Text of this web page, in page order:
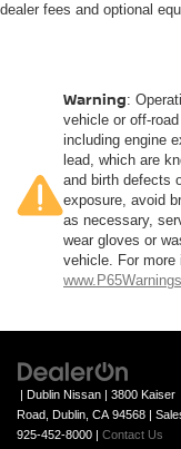
dealer fees and optional
Warning:
vehicle or off-
including engine
lead, which are
and birth defects
exposure, avoid
as necessary,
wear gloves or
vehicle. For more
| Dublin Nissan | 3800 Kaiser
Road, Dublin, CA 94568 |
925-452-8000 | Contact Us